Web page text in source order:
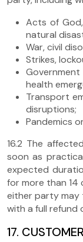
Acts of
natural
War, civil
Strikes,
health
Transport
disruptions;
Pandemics
16.2 The
soon as
expected
for more than 14
either party may
with a full refund
17.